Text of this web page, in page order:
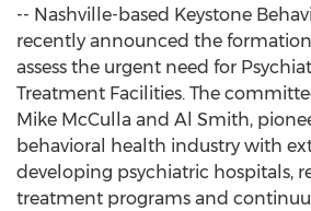
-- Nashville-based Keystone
recently announced the
assess the urgent need for
Treatment Facilities. The
Mike McCulla and Al Smith,
behavioral health industry with
developing psychiatric hospitals,
treatment programs and